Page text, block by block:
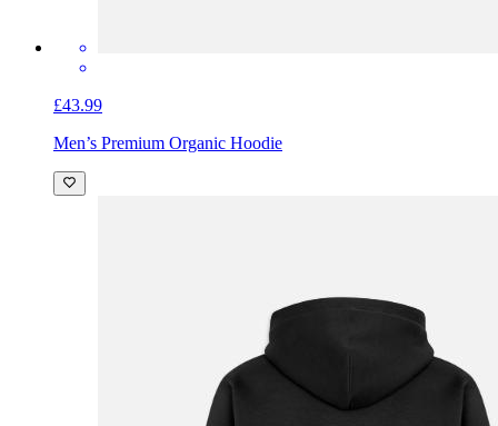
£43.99
Men’s Premium Organic Hoodie